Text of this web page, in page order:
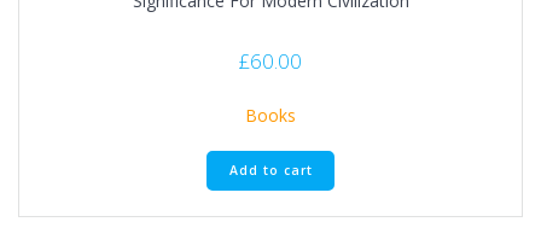
£60.00
Books
Add to cart